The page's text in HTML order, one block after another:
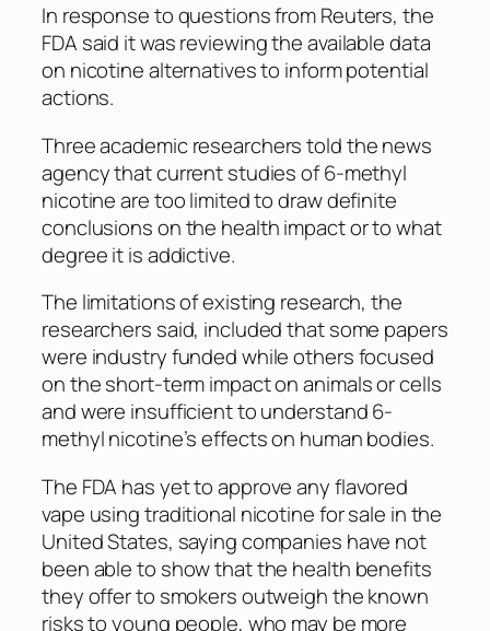
In response to questions from Reuters, the
FDA said it was reviewing the available data
on nicotine alternatives to inform potential
actions.
Three academic researchers told the news
agency that current studies of 6-methyl
nicotine are too limited to draw definite
conclusions on the health impact or to what
degree it is addictive.
The limitations of existing research, the
researchers said, included that some papers
were industry funded while others focused
on the short-term impact on animals or cells
and were insufficient to understand 6-
methyl nicotine’s effects on human bodies.
The FDA has yet to approve any flavored
vape using traditional nicotine for sale in the
United States, saying companies have not
been able to show that the health benefits
they offer to smokers outweigh the known
risks to young people, who may be more